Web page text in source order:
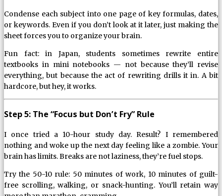
Condense each subject into one page of key formulas, dates,
or keywords. Even if you don’t look at it later, just making the
sheet forces you to organize your brain.
Fun fact: in Japan, students sometimes rewrite entire
textbooks in mini notebooks — not because they’ll revise
everything, but because the act of rewriting drills it in. A bit
hardcore, but hey, it works.
Step 5: The “Focus but Don’t Fry” Rule
I once tried a 10-hour study day. Result? I remembered
nothing and woke up the next day feeling like a zombie. Your
brain has limits. Breaks are not laziness, they’re fuel stops.
Try the 50-10 rule: 50 minutes of work, 10 minutes of guilt-
free scrolling, walking, or snack-hunting. You’ll retain way